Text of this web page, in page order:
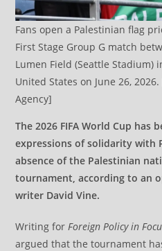
Fans open a Palestinian flag
First Stage Group G match
Lumen Field (Seattle Stadium)
United States on June 26,
Agency]
The 2026 FIFA World Cup
expressions of solidarity with
absence of the Palestinian
tournament, according to an
writer David Vine.
Writing for Foreign Policy in
argued that the tournament